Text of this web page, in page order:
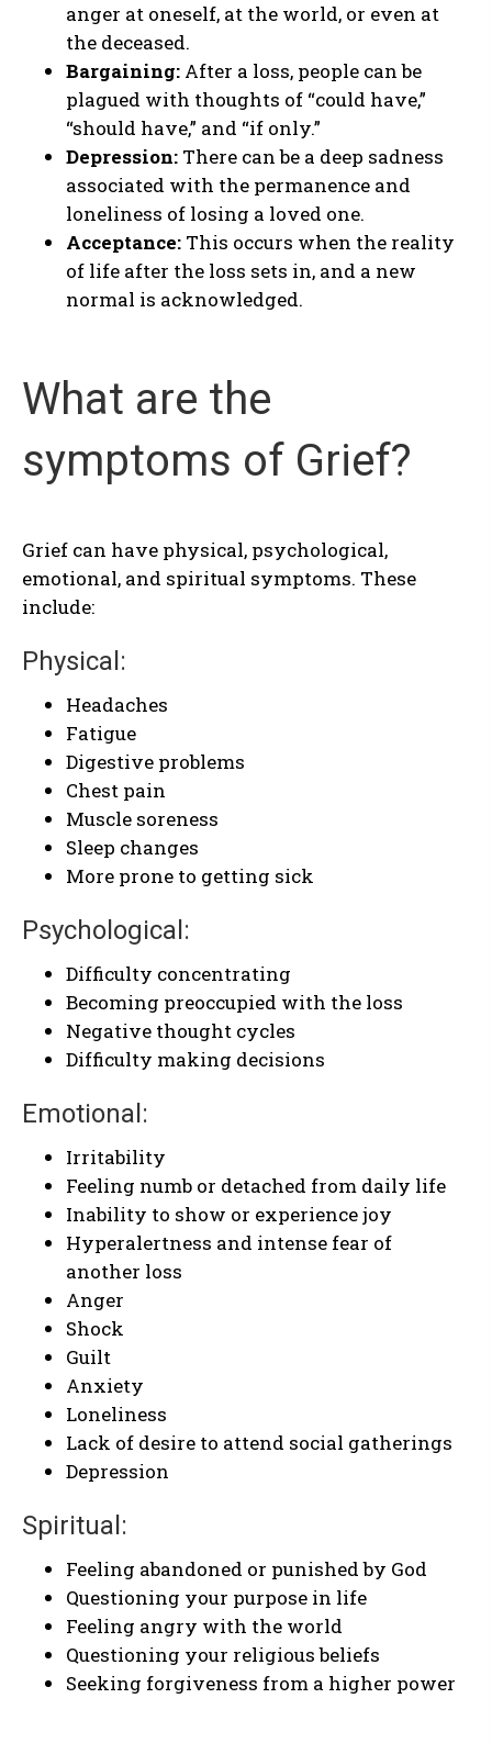
anger at oneself, at the world, or even at
the deceased.
Bargaining: After a loss, people can be
plagued with thoughts of “could have,”
“should have,” and “if only.”
Depression: There can be a deep sadness
associated with the permanence and
loneliness of losing a loved one.
Acceptance: This occurs when the reality
of life after the loss sets in, and a new
normal is acknowledged.
What are the
symptoms of Grief?
Grief can have physical, psychological,
emotional, and spiritual symptoms. These
include:
Physical:
Headaches
Fatigue
Digestive problems
Chest pain
Muscle soreness
Sleep changes
More prone to getting sick
Psychological:
Difficulty concentrating
Becoming preoccupied with the loss
Negative thought cycles
Difficulty making decisions
Emotional:
Irritability
Feeling numb or detached from daily life
Inability to show or experience joy
Hyperalertness and intense fear of
another loss
Anger
Shock
Guilt
Anxiety
Loneliness
Lack of desire to attend social gatherings
Depression
Spiritual:
Feeling abandoned or punished by God
Questioning your purpose in life
Feeling angry with the world
Questioning your religious beliefs
Seeking forgiveness from a higher power